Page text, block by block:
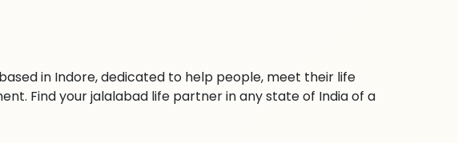
in Indore, dedicated to help people, meet their life
Find your jalalabad life partner in any state of India of a